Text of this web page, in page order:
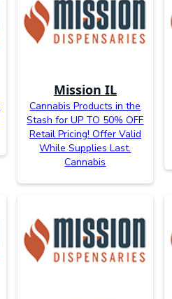
Mission IL
Cannabis Products in the
Stash for UP TO 50% OFF
Retail Pricing! Offer Valid
While Supplies Last.
Cannabis